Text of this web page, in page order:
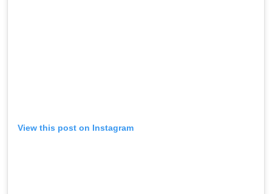
View this post on Instagram